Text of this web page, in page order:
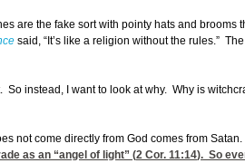
are the fake sort with pointy hats and
said, “It’s like a religion without the rules.”
So instead, I want to look at why. Why is
not come directly from God comes from
as an “angel of light” (2 Cor. 11:14). So